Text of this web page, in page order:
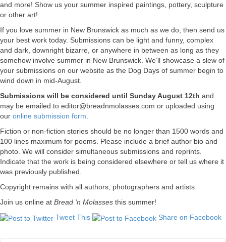
and more! Show us your summer inspired paintings, pottery, sculpture
or other art!
If you love summer in New Brunswick as much as we do, then send us
your best work today. Submissions can be light and funny, complex
and dark, downright bizarre, or anywhere in between as long as they
somehow involve summer in New Brunswick. We’ll showcase a slew of
your submissions on our website as the Dog Days of summer begin to
wind down in mid-August.
Submissions will be considered until Sunday August 12th and
may be emailed to editor@breadnmolasses.com or uploaded using
our online submission form.
Fiction or non-fiction stories should be no longer than 1500 words and
100 lines maximum for poems. Please include a brief author bio and
photo. We will consider simultaneous submissions and reprints.
Indicate that the work is being considered elsewhere or tell us where it
was previously published.
Copyright remains with all authors, photographers and artists.
Join us online at Bread ‘n Molasses this summer!
Tweet This
Share on Facebook